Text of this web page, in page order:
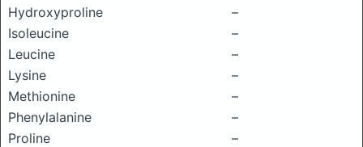
Hydroxyproline
–
Isoleucine
–
Leucine
–
Lysine
–
Methionine
–
Phenylalanine
–
Proline
–